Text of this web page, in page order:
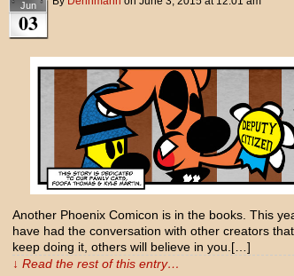
Jun
03
Another Phoenix Comicon is in the books. This
have had the conversation with other creators
keep doing it, others will believe in you.[…]
↓ Read the rest of this entry…